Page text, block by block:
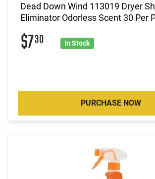
Dead Down Wind 113019 Dryer
Eliminator Odorless Scent 30 Per
$730 In Stock
PURCHASE NOW